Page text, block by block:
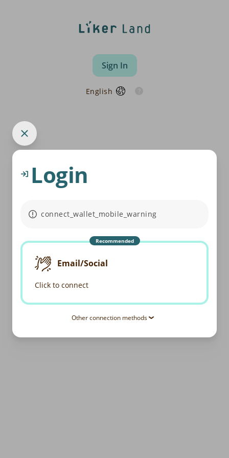
Sign In
English
Login
connect_wallet_mobile_warning
Recommended
Email/Social
Click to connect
Other connection methods